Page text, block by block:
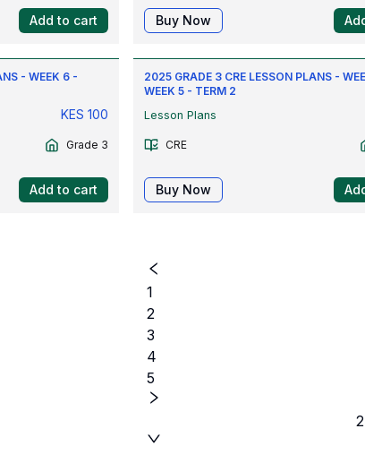
Add to cart Buy Now
- WEEK 6 -
KES100
Grade 3
Add to cart
2025 GRADE 3 CRE LESSON PLANS -
WEEK 5 - TERM 2
Lesson Plans
CRE
Buy Now
1
2
3
4
5